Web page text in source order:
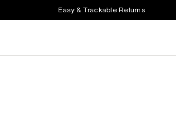
Easy & Trackable Returns